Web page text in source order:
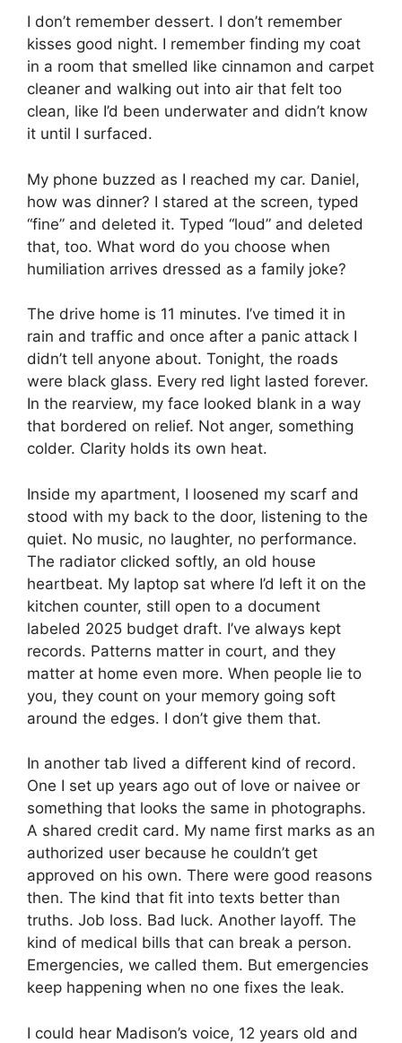
I don’t remember dessert. I don’t remember
kisses good night. I remember finding my coat
in a room that smelled like cinnamon and carpet
cleaner and walking out into air that felt too
clean, like I’d been underwater and didn’t know
it until I surfaced.
My phone buzzed as I reached my car. Daniel,
how was dinner? I stared at the screen, typed
“fine” and deleted it. Typed “loud” and deleted
that, too. What word do you choose when
humiliation arrives dressed as a family joke?
The drive home is 11 minutes. I’ve timed it in
rain and traffic and once after a panic attack I
didn’t tell anyone about. Tonight, the roads
were black glass. Every red light lasted forever.
In the rearview, my face looked blank in a way
that bordered on relief. Not anger, something
colder. Clarity holds its own heat.
Inside my apartment, I loosened my scarf and
stood with my back to the door, listening to the
quiet. No music, no laughter, no performance.
The radiator clicked softly, an old house
heartbeat. My laptop sat where I’d left it on the
kitchen counter, still open to a document
labeled 2025 budget draft. I’ve always kept
records. Patterns matter in court, and they
matter at home even more. When people lie to
you, they count on your memory going soft
around the edges. I don’t give them that.
In another tab lived a different kind of record.
One I set up years ago out of love or naivee or
something that looks the same in photographs.
A shared credit card. My name first marks as an
authorized user because he couldn’t get
approved on his own. There were good reasons
then. The kind that fit into texts better than
truths. Job loss. Bad luck. Another layoff. The
kind of medical bills that can break a person.
Emergencies, we called them. But emergencies
keep happening when no one fixes the leak.
I could hear Madison’s voice, 12 years old and